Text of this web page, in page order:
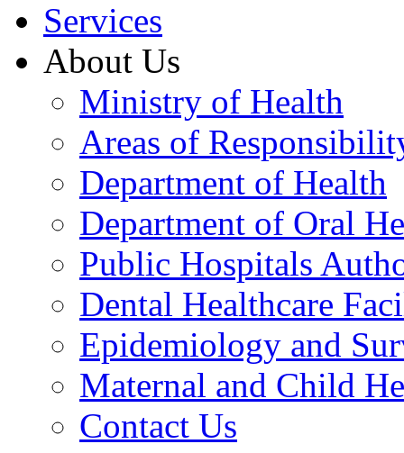
Services
About Us
Ministry of Health
Areas of
Department of Health
Department of Oral
Public Hospitals
Dental Healthcare
Epidemiology and
Maternal and Child
Contact Us